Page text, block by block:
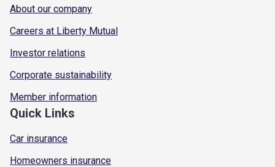
About our company
Careers at Liberty Mutual
Investor relations
Corporate sustainability
Member information
Quick Links
Car insurance
Homeowners insurance